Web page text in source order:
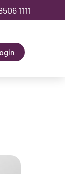
1111